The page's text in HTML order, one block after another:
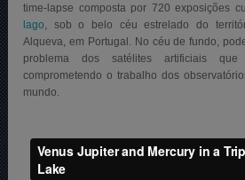
time-lapse composta por 720 exposições
lago, sob o belo céu estrelado do
Alqueva, em Portugal. No céu de fundo,
problema dos satélites artificiais
comprometendo o trabalho dos
mundo.